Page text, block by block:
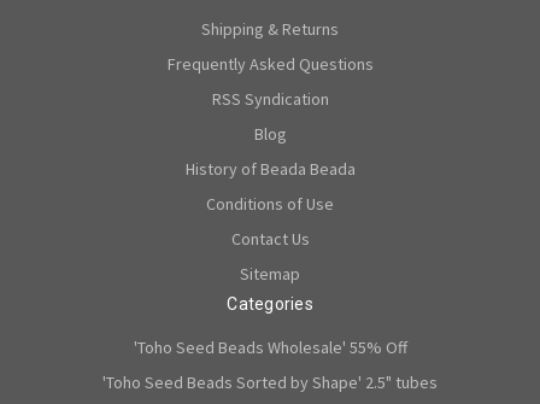
Shipping & Returns
Frequently Asked Questions
RSS Syndication
Blog
History of Beada Beada
Conditions of Use
Contact Us
Sitemap
Categories
'Toho Seed Beads Wholesale' 55% Off
'Toho Seed Beads Sorted by Shape' 2.5" tubes